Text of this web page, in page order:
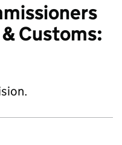
Customs: